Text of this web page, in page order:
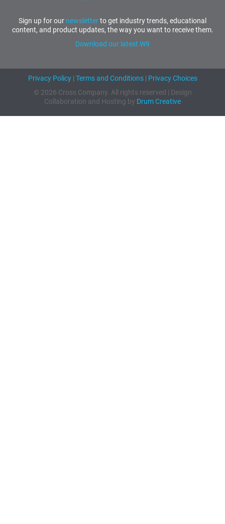
Sign up for our newsletterto get industry trends, educational
content, and product updates, the way you want to receive them.
Download our latest W9
Privacy Policy| Terms and Conditions| Privacy Choices
© 2026 Cross Company. All rights reserved | Design
Collaboration and Hosting by Drum Creative